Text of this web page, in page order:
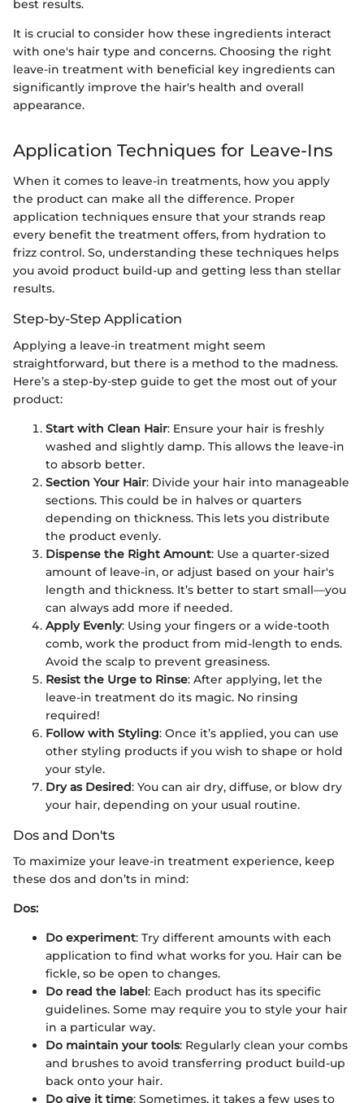
best results.
It is crucial to consider how these ingredients interact
with one's hair type and concerns. Choosing the right
leave-in treatment with beneficial key ingredients can
significantly improve the hair's health and overall
appearance.
Application Techniques for Leave-Ins
When it comes to leave-in treatments, how you apply
the product can make all the difference. Proper
application techniques ensure that your strands reap
every benefit the treatment offers, from hydration to
frizz control. So, understanding these techniques helps
you avoid product build-up and getting less than stellar
results.
Step-by-Step Application
Applying a leave-in treatment might seem
straightforward, but there is a method to the madness.
Here’s a step-by-step guide to get the most out of your
product:
Start with Clean Hair: Ensure your hair is freshly
washed and slightly damp. This allows the leave-in
to absorb better.
Section Your Hair: Divide your hair into manageable
sections. This could be in halves or quarters
depending on thickness. This lets you distribute
the product evenly.
Dispense the Right Amount: Use a quarter-sized
amount of leave-in, or adjust based on your hair's
length and thickness. It’s better to start small—you
can always add more if needed.
Apply Evenly: Using your fingers or a wide-tooth
comb, work the product from mid-length to ends.
Avoid the scalp to prevent greasiness.
Resist the Urge to Rinse: After applying, let the
leave-in treatment do its magic. No rinsing
required!
Follow with Styling: Once it’s applied, you can use
other styling products if you wish to shape or hold
your style.
Dry as Desired: You can air dry, diffuse, or blow dry
your hair, depending on your usual routine.
Dos and Don'ts
To maximize your leave-in treatment experience, keep
these dos and don’ts in mind:
Dos:
Do experiment: Try different amounts with each
application to find what works for you. Hair can be
fickle, so be open to changes.
Do read the label: Each product has its specific
guidelines. Some may require you to style your hair
in a particular way.
Do maintain your tools: Regularly clean your combs
and brushes to avoid transferring product build-up
back onto your hair.
Do give it time: Sometimes, it takes a few uses to